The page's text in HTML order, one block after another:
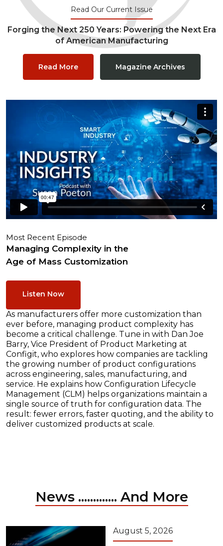
Read Our Current Issue
Forging the Next 250 Years: Powering the Next Era
of American Manufacturing
Read More Magazine Archives
Most Recent Episode
Managing Complexity in the
Age of Mass Customization
Listen Now
As manufacturers offer more customization than
ever before, managing product complexity has
become a critical challenge. Tune in with Dan Joe
Barry, Vice President of Product Marketing at
Configit, who explores how companies are tackling
the growing number of product configurations
across engineering, sales, manufacturing, and
service. He explains how Configuration Lifecycle
Management (CLM) helps organizations maintain a
single source of truth for configuration data. The
result: fewer errors, faster quoting, and the ability to
deliver customized products at scale.
News ............. And More
August 5, 2026